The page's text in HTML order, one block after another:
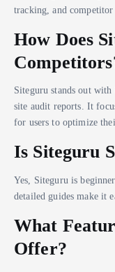
tracking, and competitor
How Does
Siteguru stands out
site audit reports. It
for users to optimize
Is Siteguru
Yes, Siteguru is
detailed guides make it
What
Offer?